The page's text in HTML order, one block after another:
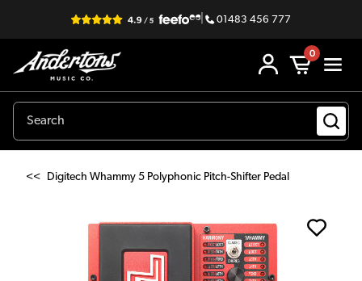
| 01483 456 777
0
<< Digitech Whammy 5 Polyphonic Pitch-Shifter Pedal